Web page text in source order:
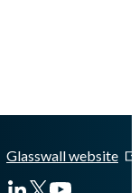
Glasswall website